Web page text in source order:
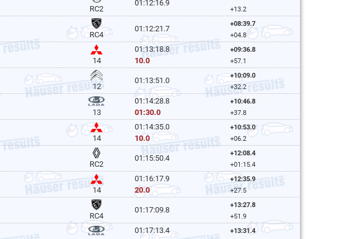
RC2
01:12:16.9
+13.2
RC4
01:12:21.7
+08:39.7
+04.8
14
01:13:18.8
10.0
+09:36.8
+57.1
12
01:13:51.0
+10:09.0
+32.2
13
01:14:28.8
01:30.0
+10:46.8
+37.8
14
01:14:35.0
10.0
+10:53.0
+06.2
RC2
01:15:50.4
+12:08.4
+01:15.4
14
01:16:17.9
20.0
+12:35.9
+27.5
RC4
01:17:09.8
+13:27.8
+51.9
01:17:13.4
+13:31.4